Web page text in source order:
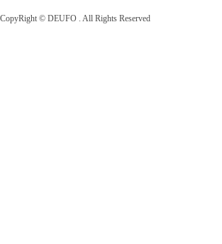
CopyRight © DEUFO . All Rights Reserved